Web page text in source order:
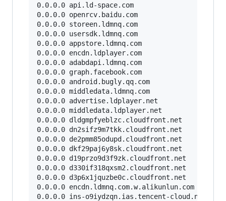
0.0.0.0 api.ld-space.com
0.0.0.0 openrcv.baidu.com
0.0.0.0 storeen.ldmnq.com
0.0.0.0 usersdk.ldmnq.com
0.0.0.0 appstore.ldmnq.com
0.0.0.0 encdn.ldplayer.com
0.0.0.0 adabdapi.ldmnq.com
0.0.0.0 graph.facebook.com
0.0.0.0 android.bugly.qq.com
0.0.0.0 middledata.ldmnq.com
0.0.0.0 advertise.ldplayer.net
0.0.0.0 middledata.ldplayer.net
0.0.0.0 dldgmpfyeblzc.cloudfront.net
0.0.0.0 dn2sifz9m7tkk.cloudfront.net
0.0.0.0 de2pmm85odupd.cloudfront.net
0.0.0.0 dkf29paj6y8sk.cloudfront.net
0.0.0.0 d19przo9d3f9zk.cloudfront.net
0.0.0.0 d330if318qxsm2.cloudfront.net
0.0.0.0 d3p6x1jquzbe0c.cloudfront.net
0.0.0.0 encdn.ldmnq.com.w.alikunlun.com
0.0.0.0 ins-o9iydzqn.ias.tencent-cloud.net